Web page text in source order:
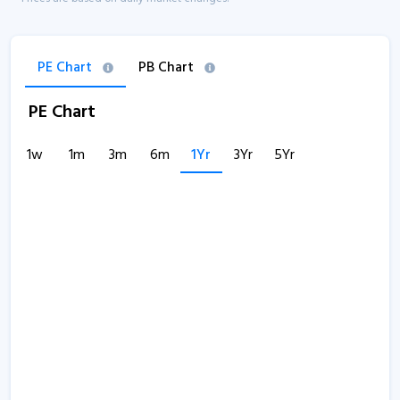
PE Chart PB Chart
PE Chart
1w 1m 3m 6m 1Yr 3Yr 5Yr